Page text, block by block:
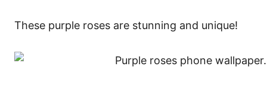
These purple roses are stunning and unique!